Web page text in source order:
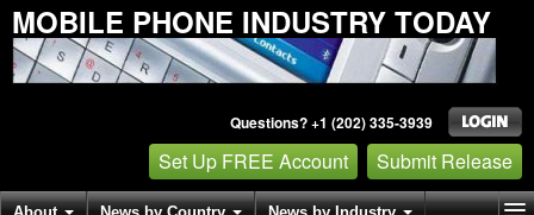
MOBILE PHONE INDUSTRY TODAY
Questions? +1 (202) 335-3939
Set Up FREE Account Submit Release